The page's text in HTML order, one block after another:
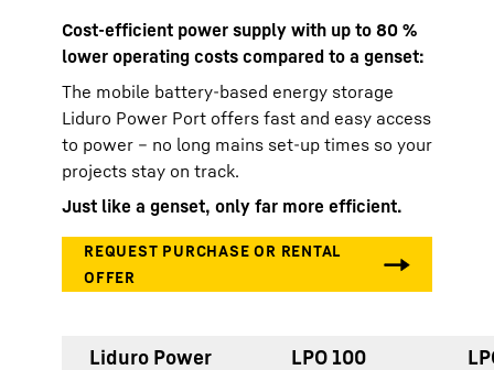
Cost-efficient power supply with up to 80 %
lower operating costs compared to a genset:
The mobile battery-based energy storage
Liduro Power Port offers fast and easy access
to power – no long mains set-up times so your
projects stay on track.
Just like a genset, only far more efficient.
Liduro Power
LPO 100